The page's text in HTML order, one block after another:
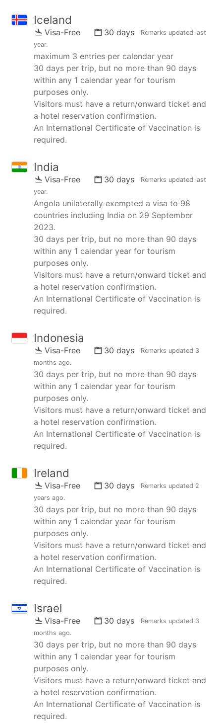
Iceland
Visa-Free 30 days Remarks updated last
year.
maximum 3 entries per calendar year
30 days per trip, but no more than 90 days
within any 1 calendar year for tourism
purposes only.
Visitors must have a return/onward ticket and
a hotel reservation confirmation.
An International Certificate of Vaccination is
required.
India
Visa-Free 30 days Remarks updated last
year.
Angola unilaterally exempted a visa to 98
countries including India on 29 September
2023.
30 days per trip, but no more than 90 days
within any 1 calendar year for tourism
purposes only.
Visitors must have a return/onward ticket and
a hotel reservation confirmation.
An International Certificate of Vaccination is
required.
Indonesia
Visa-Free 30 days Remarks updated 3
months ago.
30 days per trip, but no more than 90 days
within any 1 calendar year for tourism
purposes only.
Visitors must have a return/onward ticket and
a hotel reservation confirmation.
An International Certificate of Vaccination is
required.
Ireland
Visa-Free 30 days Remarks updated 2
years ago.
30 days per trip, but no more than 90 days
within any 1 calendar year for tourism
purposes only.
Visitors must have a return/onward ticket and
a hotel reservation confirmation.
An International Certificate of Vaccination is
required.
Israel
Visa-Free 30 days Remarks updated 3
months ago.
30 days per trip, but no more than 90 days
within any 1 calendar year for tourism
purposes only.
Visitors must have a return/onward ticket and
a hotel reservation confirmation.
An International Certificate of Vaccination is
required.